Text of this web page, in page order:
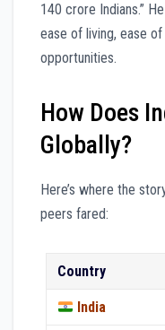
140 crore Indians.”
ease of living, ease
opportunities.
How Does
Globally?
Here’s where the
peers fared:
Country
India